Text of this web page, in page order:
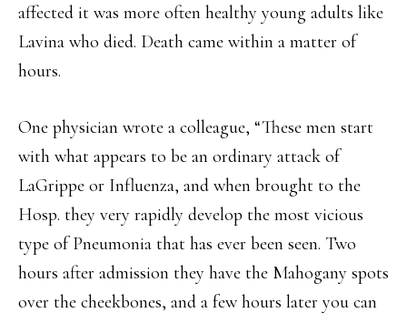
affected it was more often healthy young adults like
Lavina who died. Death came within a matter of
hours.
One physician wrote a colleague, “These men start
with what appears to be an ordinary attack of
LaGrippe or Influenza, and when brought to the
Hosp. they very rapidly develop the most vicious
type of Pneumonia that has ever been seen. Two
hours after admission they have the Mahogany spots
over the cheekbones, and a few hours later you can